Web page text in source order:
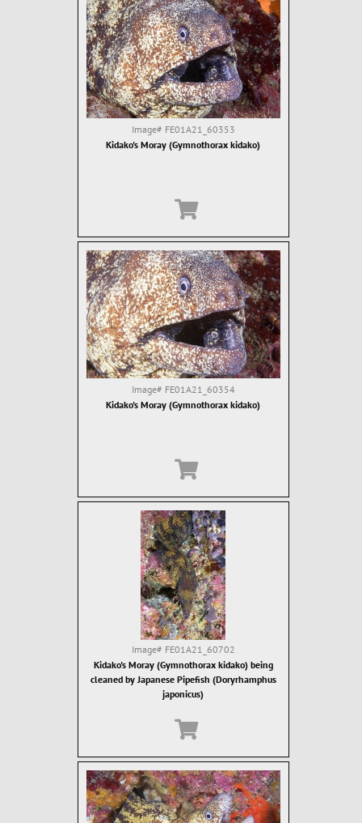
Image# FE01A21_60353
Kidako's Moray (Gymnothorax kidako)
Image# FE01A21_60354
Kidako's Moray (Gymnothorax kidako)
Image# FE01A21_60702
Kidako's Moray (Gymnothorax kidako) being
cleaned by Japanese Pipefish (Doryrhamphus
japonicus)